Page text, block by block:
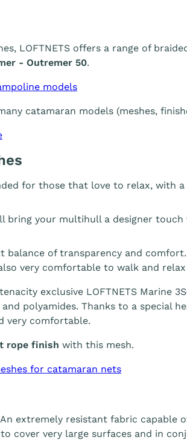
LOFTNETS offers a range of
- Outremer 50.
models
catamaran models (meshes,
for those that love to relax, with
bring your multihull a designer
balance of transparency and
very comfortable to walk and
exclusive LOFTNETS Marine
polyamides. Thanks to a special
very comfortable.
rope finish with this mesh.
for catamaran nets
extremely resistant fabric capable
cover very large surfaces and in